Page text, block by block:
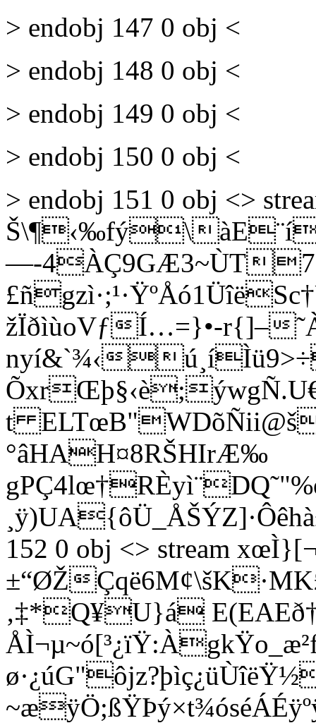
> endobj 147 0 obj <
> endobj 148 0 obj <
> endobj 149 0 obj <
> endobj 150 0 obj <
> endobj 151 0 obj <>
—-
žÏðìùoVƒÍ…=}•-r{]–
nyí&`¾‹
t
°âHAH¤8RŠHIrÆ‰
152 0 obj <> stream
±“ØŽ
‚‡*Q¥U}á